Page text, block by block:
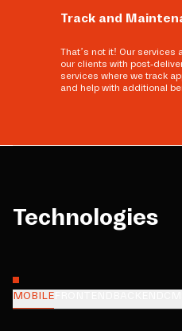
Track and
That’s not it! Our services
our clients with post-
services where we track
and help with additional
Technologies
MOBILE